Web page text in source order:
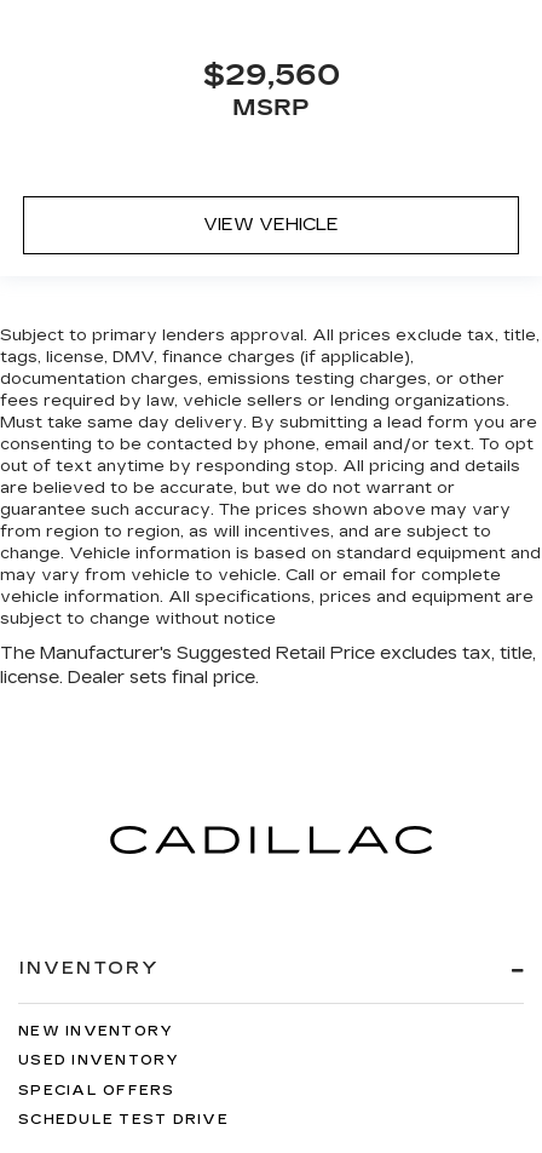
$29,560
MSRP
VIEW VEHICLE
Subject to primary lenders approval. All prices exclude tax, title,
tags, license, DMV, finance charges (if applicable),
documentation charges, emissions testing charges, or other
fees required by law, vehicle sellers or lending organizations.
Must take same day delivery. By submitting a lead form you are
consenting to be contacted by phone, email and/or text. To opt
out of text anytime by responding stop. All pricing and details
are believed to be accurate, but we do not warrant or
guarantee such accuracy. The prices shown above may vary
from region to region, as will incentives, and are subject to
change. Vehicle information is based on standard equipment and
may vary from vehicle to vehicle. Call or email for complete
vehicle information. All specifications, prices and equipment are
subject to change without notice
INVENTORY
NEW INVENTORY
USED INVENTORY
SPECIAL OFFERS
SCHEDULE TEST DRIVE